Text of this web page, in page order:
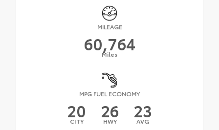
MILEAGE
60,764
Miles
MPG FUEL ECONOMY
20
CITY 26
HWY 23
AVG